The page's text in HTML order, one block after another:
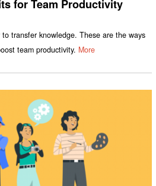
for Team Productivity
transfer knowledge. These are the ways
team productivity. More